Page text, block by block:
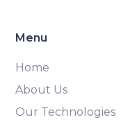
Menu
Home
About Us
Our Technologies